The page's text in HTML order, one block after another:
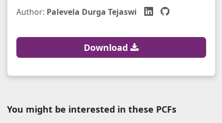
Author: Palevela Durga Tejaswi
Download
You might be interested in these PCFs